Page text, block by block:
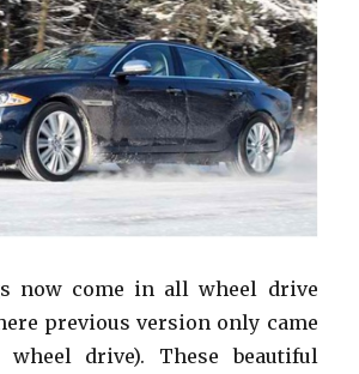
now come in all wheel drive
previous version only came
drive). These beautiful